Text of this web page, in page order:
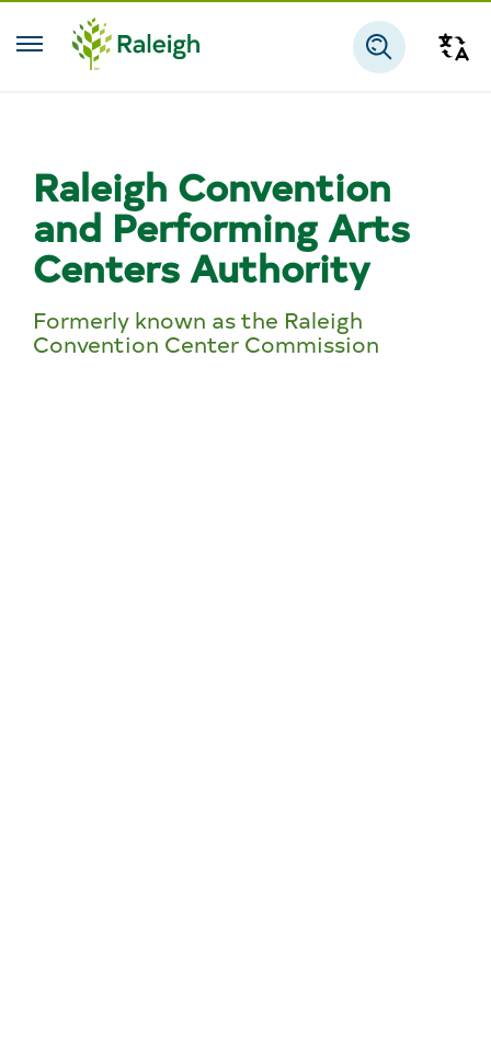
Skip to main content
Raleigh Convention
and Performing Arts
Centers Authority
Formerly known as the Raleigh
Convention Center Commission